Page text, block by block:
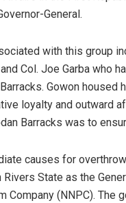
General.
with this group
Col. Joe Garba who
Gowon
loyalty and outward
Barracks was to
causes for
Rivers State as the
Company (NNPC).